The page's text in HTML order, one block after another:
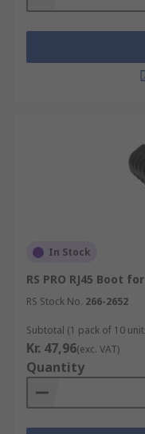
snagging and
making ethernet
networking cables
the end of the cable
the ethernet
usually subjected to
movement when
Panel Mount Frames
pre-cut hole in a
will hold a modular
ethernet cable can
frames are made
can be easily fitted.
In Stock
RS PRO RJ45 Boot
RS Stock No. 266-2652
Subtotal (1 pack of 10
Kr. 47,96(exc. VAT)
Quantity